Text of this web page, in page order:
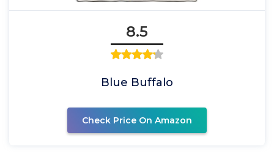
8.5
Blue Buffalo
Check Price On Amazon